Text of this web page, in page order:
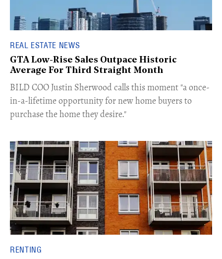
REAL ESTATE NEWS
GTA Low-Rise Sales Outpace Historic
Average For Third Straight Month
​BILD COO Justin Sherwood calls this moment "a once-
in-a-lifetime opportunity for new home buyers to
purchase the home they desire."
RENTING